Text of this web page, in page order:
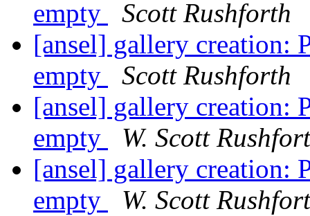
empty
Scott Rushforth
[ansel] gallery creation:
empty
Scott Rushforth
[ansel] gallery creation:
empty
W. Scott
[ansel] gallery creation:
empty
W. Scott